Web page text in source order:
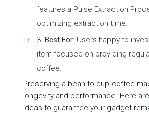
features a Pulse Extraction
optimizing extraction time.
Best For: Users happy to
item focused on providing
coffee.
Preserving a bean-to-cup coffee
longevity and performance. Here
ideas to guarantee your gadget